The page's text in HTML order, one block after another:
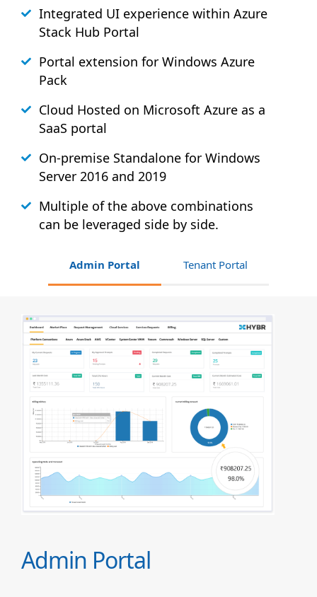
Integrated UI experience within Azure
Stack Hub Portal
Portal extension for Windows Azure
Pack
Cloud Hosted on Microsoft Azure as a
SaaS portal
On-premise Standalone for Windows
Server 2016 and 2019
Multiple of the above combinations
can be leveraged side by side.
Admin Portal Tenant Portal
Admin Portal